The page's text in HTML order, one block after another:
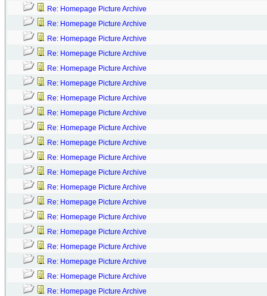
Re: Homepage Picture Archive
Re: Homepage Picture Archive
Re: Homepage Picture Archive
Re: Homepage Picture Archive
Re: Homepage Picture Archive
Re: Homepage Picture Archive
Re: Homepage Picture Archive
Re: Homepage Picture Archive
Re: Homepage Picture Archive
Re: Homepage Picture Archive
Re: Homepage Picture Archive
Re: Homepage Picture Archive
Re: Homepage Picture Archive
Re: Homepage Picture Archive
Re: Homepage Picture Archive
Re: Homepage Picture Archive
Re: Homepage Picture Archive
Re: Homepage Picture Archive
Re: Homepage Picture Archive
Re: Homepage Picture Archive